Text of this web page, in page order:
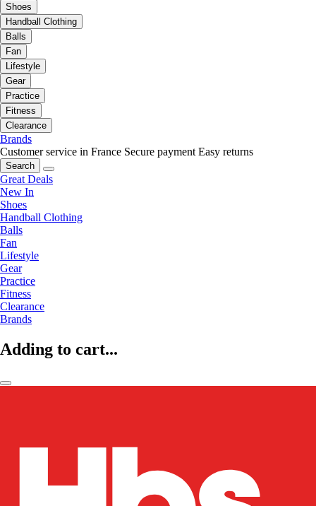
Shoes
Handball Clothing
Balls
Fan
Lifestyle
Gear
Practice
Fitness
Clearance
Brands
Customer service in France Secure payment Easy returns
Search
Great Deals
New In
Shoes
Handball Clothing
Balls
Fan
Lifestyle
Gear
Practice
Fitness
Clearance
Brands
Adding to cart...